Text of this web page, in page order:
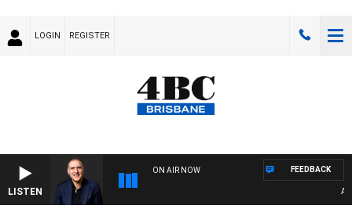
LOGIN REGISTER
LISTEN
ON AIR NOW FEEDBACK